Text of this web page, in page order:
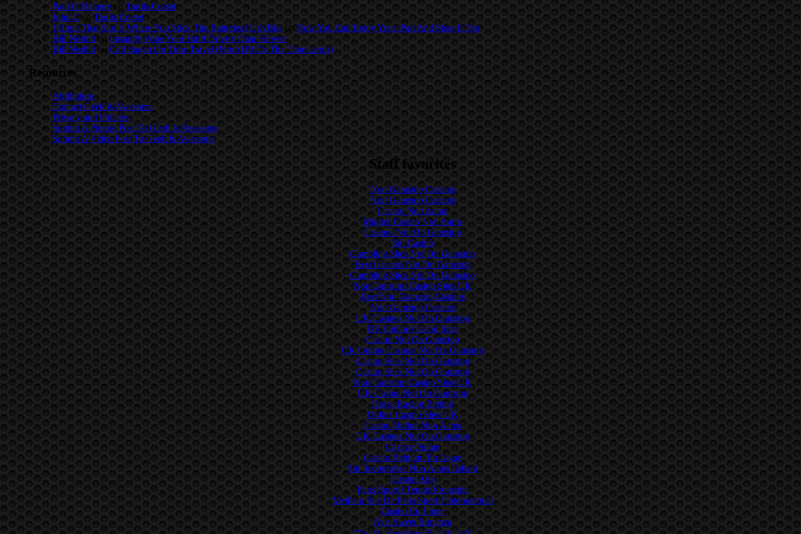
Paul O'Flaherty on Tardis Corset
John C on Tardis Corset
I Hope That Slot Is Where You Stick The Batteries | UrlyBits on Now You Can Enjoy Your iPad And Shag It Too
Bill Nesbitton Instantly Wipe Your Hard Drive’s Data Forever
Bill Nesbitt on Carl Sagan On Time Travel (From BBC’s The Time Lords)
Resources
Attribution
Contact Geek Is Awesome
Privacy and Policies
Submit A Picture Post To Geek Is Awesome
Submit A Video Post To Geek Is Awesome
Staff favorites
Non Gamstop Casinos
Non Gamstop Casinos
Casino Non Aams
Miglior Casino Non Aams
Casinos Not On Gamstop
Siti Casinò
Gambling Sites Not On Gamstop
Best Casinos Not On Gamstop
Gambling Sites Not On Gamstop
Non Gamstop Casino Sites UK
Best Non Gamstop Casinos
Non Gamstop Casinos
UK Casinos Not On Gamstop
UK Online Casino Sites
Casino Not On Gamstop
UK Online Casinos Not On Gamstop
Casino Sites Not On Gamstop
Casino Sites Not On Gamstop
Non Gamstop Casino Sites UK
UK Casino Not On Gamstop
Horse Racing Betting
Online Casino Sites UK
Casino Online Non Aams
UK Casinos Not On Gamstop
Casino Online
Casino Belgium En Ligne
Siti Scommesse Non Aams Italiani
Casino App
Paris Sportif Tennis Pronostic
Meilleur Site De Paris Sportif International
Casino En Ligne
Avis Sweet Bonanza